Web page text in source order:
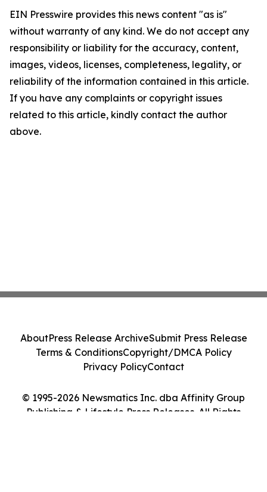
EIN Presswire provides this news content "as is"
without warranty of any kind. We do not accept any
responsibility or liability for the accuracy, content,
images, videos, licenses, completeness, legality, or
reliability of the information contained in this article.
If you have any complaints or copyright issues
related to this article, kindly contact the author
above.
© 1995-2026 Newsmatics Inc. dba Affinity Group
Publishing & Lifestyle Press Releases. All Rights
AboutPress Release ArchiveSubmit Press Release
Terms & ConditionsCopyright/DMCA Policy
Privacy PolicyContact